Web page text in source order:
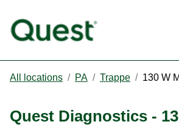
All locations / PA / Trappe / 130 W
Quest Diagnostics -